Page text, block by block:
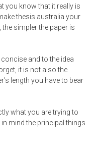
you know that it really is
thesis australia your
simpler the paper is
and to the idea
it is not also the
length you have to bear
what you are trying to
in mind the principal things